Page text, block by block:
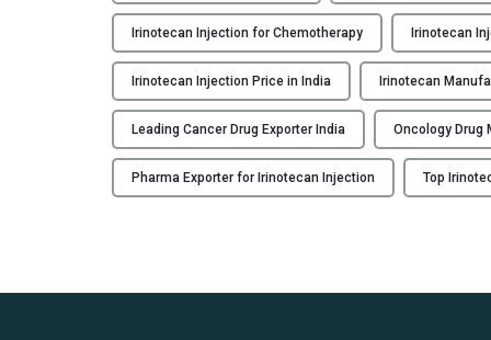
H
:
I
r
i
n
o
t
Irinotecan Injection for Chemotherapy Irinotecan
Irinotecan Injection Price in India Irinotecan
Leading Cancer Drug Exporter India Oncology Drug
Pharma Exporter for Irinotecan Injection Top